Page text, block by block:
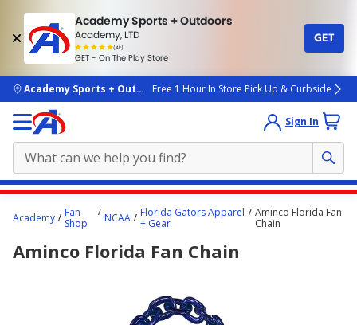
Academy Sports + Outdoors
Academy, LTD
(4k)
rated
people
GET - On The Play Store
GET
skip to main content
Academy Sports + OutdoorsFree 1 Hour In Store Pick Up & Curbside
Sign In
content
here.
Academy
Fan
Shop
NCAA
Florida Gators Apparel
+ Gear
Aminco Florida Fan
Chain
Aminco Florida Fan Chain